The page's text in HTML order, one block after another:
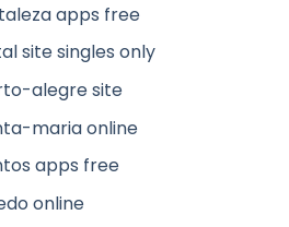
apps free
site singles only
alegre site
maria online
apps free
online